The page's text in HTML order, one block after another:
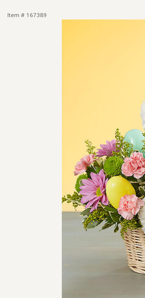
Item # 167389